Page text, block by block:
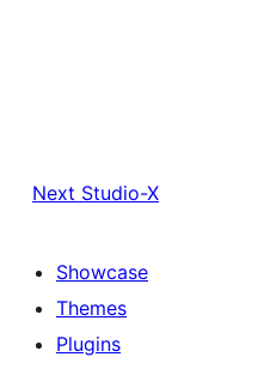
Next Studio-X
Showcase
Themes
Plugins